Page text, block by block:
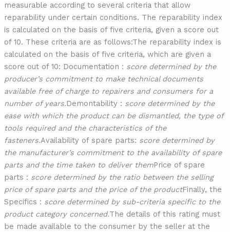
measurable according to several criteria that allow
reparability under certain conditions. The reparability index
is calculated on the basis of five criteria, given a score out
of 10. These criteria are as follows:The reparability index is
calculated on the basis of five criteria, which are given a
score out of 10: Documentation : score determined by the
producer’s commitment to make technical documents
available free of charge to repairers and consumers for a
number of years.Demontability : score determined by the
ease with which the product can be dismantled, the type of
tools required and the characteristics of the
fasteners.Availability of spare parts: score determined by
the manufacturer’s commitment to the availability of spare
parts and the time taken to deliver themPrice of spare
parts : score determined by the ratio between the selling
price of spare parts and the price of the productFinally, the
Specifics : score determined by sub-criteria specific to the
product category concerned.The details of this rating must
be made available to the consumer by the seller at the